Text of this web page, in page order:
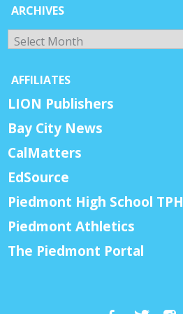
ARCHIVES
Archives
AFFILIATES
LION Publishers
Bay City News
CalMatters
EdSource
Piedmont High School TPH
Piedmont Athletics
The Piedmont Portal